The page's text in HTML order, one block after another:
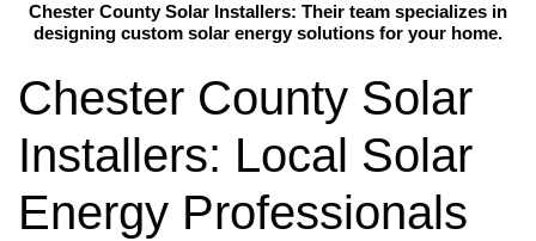
Chester County Solar Installers: Their team specializes in
designing custom solar energy solutions for your home.
Chester County Solar
Installers: Local Solar
Energy Professionals